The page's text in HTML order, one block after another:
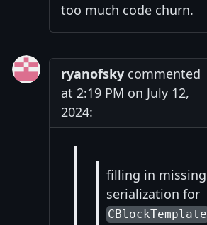
too much code churn.
ryanofsky commented
at 2:19 PM on July 12,
2024:
filling in missing
serialization for
CBlockTemplate